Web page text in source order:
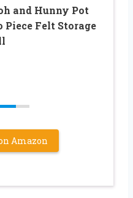
and Hunny Pot
Felt Storage
Amazon